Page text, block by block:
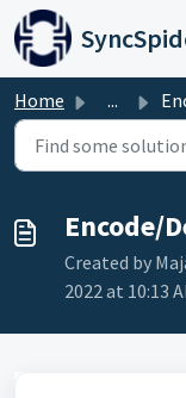
Skip to main
Home ...
Encode/
Created by
2022 at 10:13